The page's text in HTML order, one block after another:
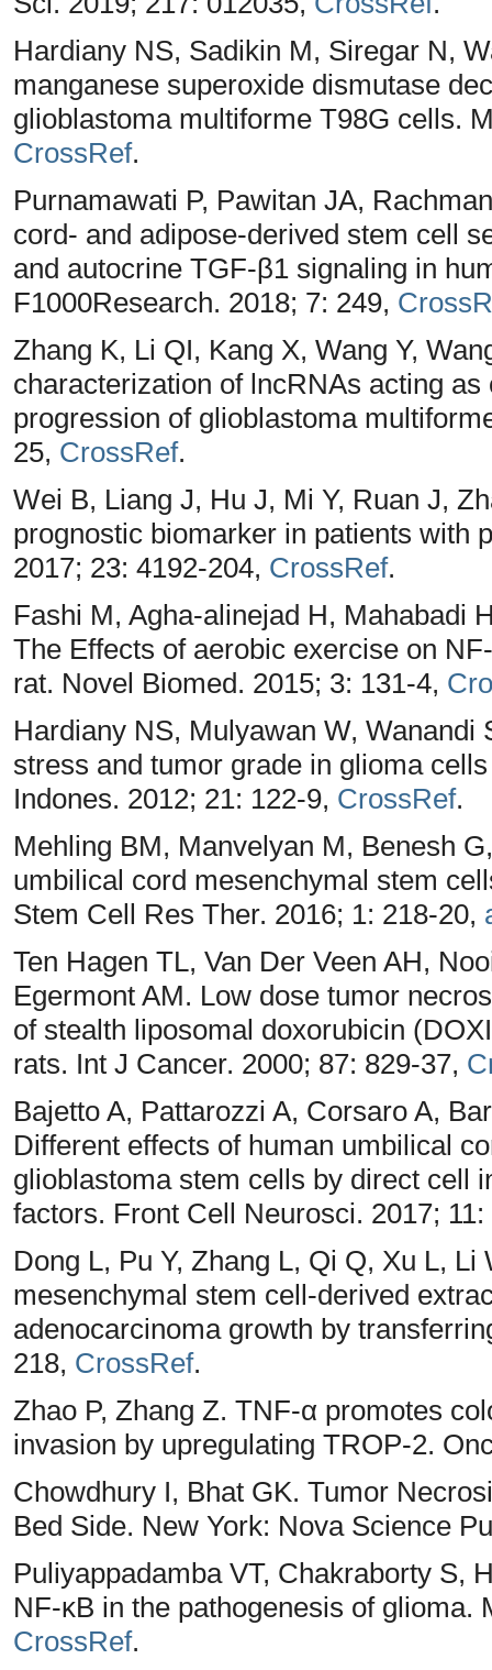
Hardiany NS, Sadikin M, Siregar N,
manganese superoxide dismutase
glioblastoma multiforme T98G cells.
CrossRef.
Purnamawati P, Pawitan JA,
cord- and adipose-derived stem cell
and autocrine TGF-β1 signaling in
F1000Research. 2018; 7: 249,
Zhang K, Li QI, Kang X, Wang Y,
characterization of lncRNAs acting
progression of glioblastoma
25, CrossRef.
Wei B, Liang J, Hu J, Mi Y, Ruan J,
prognostic biomarker in patients with
2017; 23: 4192-204, CrossRef.
Fashi M, Agha-alinejad H, Mahabadi
The Effects of aerobic exercise on
rat. Novel Biomed. 2015; 3: 131-4,
Hardiany NS, Mulyawan W,
stress and tumor grade in glioma
Indones. 2012; 21: 122-9, CrossRef.
Mehling BM, Manvelyan M, Benesh
umbilical cord mesenchymal stem
Stem Cell Res Ther. 2016; 1: 218-20,
Ten Hagen TL, Van Der Veen AH,
Egermont AM. Low dose tumor
of stealth liposomal doxorubicin
rats. Int J Cancer. 2000; 87: 829-37,
Bajetto A, Pattarozzi A, Corsaro A,
Different effects of human umbilical
glioblastoma stem cells by direct cell
factors. Front Cell Neurosci. 2017;
Dong L, Pu Y, Zhang L, Qi Q, Xu L,
mesenchymal stem cell-derived
adenocarcinoma growth by
218, CrossRef.
Zhao P, Zhang Z. TNF-α promotes
invasion by upregulating TROP-2.
Chowdhury I, Bhat GK. Tumor
Bed Side. New York: Nova Science
Puliyappadamba VT, Chakraborty S,
NF-κB in the pathogenesis of glioma.
CrossRef.